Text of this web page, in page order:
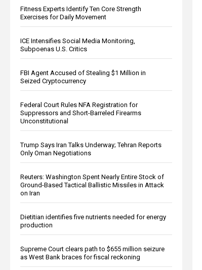
Fitness Experts Identify Ten Core Strength
Exercises for Daily Movement
ICE Intensifies Social Media Monitoring,
Subpoenas U.S. Critics
FBI Agent Accused of Stealing $1 Million in
Seized Cryptocurrency
Federal Court Rules NFA Registration for
Suppressors and Short-Barreled Firearms
Unconstitutional
Trump Says Iran Talks Underway; Tehran Reports
Only Oman Negotiations
Reuters: Washington Spent Nearly Entire Stock of
Ground-Based Tactical Ballistic Missiles in Attack
on Iran
Dietitian identifies five nutrients needed for energy
production
Supreme Court clears path to $655 million seizure
as West Bank braces for fiscal reckoning